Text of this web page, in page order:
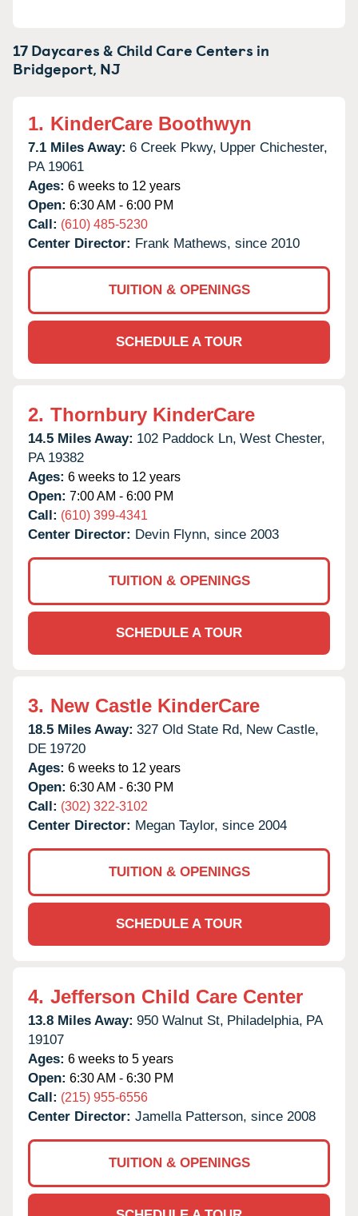
17 Daycares & Child Care Centers in
Bridgeport, NJ
1. KinderCare Boothwyn
7.1 Miles Away: 6 Creek Pkwy, Upper Chichester,
PA 19061
Ages: 6 weeks to 12 years
Open: 6:30 AM - 6:00 PM
Call: (610) 485-5230
Center Director: Frank Mathews, since 2010
TUITION & OPENINGS
SCHEDULE A TOUR
2. Thornbury KinderCare
14.5 Miles Away: 102 Paddock Ln, West Chester,
PA 19382
Ages: 6 weeks to 12 years
Open: 7:00 AM - 6:00 PM
Call: (610) 399-4341
Center Director: Devin Flynn, since 2003
TUITION & OPENINGS
SCHEDULE A TOUR
3. New Castle KinderCare
18.5 Miles Away: 327 Old State Rd, New Castle,
DE 19720
Ages: 6 weeks to 12 years
Open: 6:30 AM - 6:30 PM
Call: (302) 322-3102
Center Director: Megan Taylor, since 2004
TUITION & OPENINGS
SCHEDULE A TOUR
4. Jefferson Child Care Center
13.8 Miles Away: 950 Walnut St, Philadelphia, PA
19107
Ages: 6 weeks to 5 years
Open: 6:30 AM - 6:30 PM
Call: (215) 955-6556
Center Director: Jamella Patterson, since 2008
TUITION & OPENINGS